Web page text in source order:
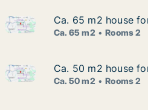
rent in Braunschweig,
Ca. 65 m2 house for rent in
Ca. 65 m2 house
Ca. 65 m2 house
Ca. 65 m2 Rooms 2
rent in Braunschweig,
Ca. 50 m2 house for rent in
Ca. 50 m2 house
Ca. 50 m2 house
Ca. 50 m2 Rooms 2